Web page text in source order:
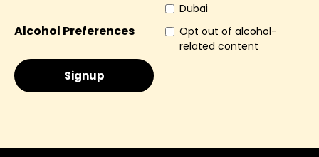
Dubai
Alcohol Preferences
Opt out of alcohol-
related content